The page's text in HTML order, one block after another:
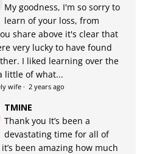
My goodness, I'm so sorry to
learn of your loss, from
share above it's clear that
very lucky to have found
I liked learning over the
little of what...
wife· 2 years ago
TMINE
Thank you It’s been a
devastating time for all of
been amazing how much